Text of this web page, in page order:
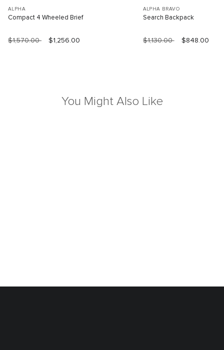
ALPHA
Compact 4 Wheeled Brief
$1,570.00 $1,256.00
ALPHA BRAVO
Search Backpack
$1,130.00 $848.00
You Might Also Like